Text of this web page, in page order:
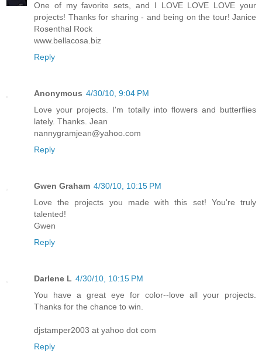
One of my favorite sets, and I LOVE LOVE LOVE your
projects! Thanks for sharing - and being on the tour! Janice
Rosenthal Rock
www.bellacosa.biz
Reply
Anonymous 4/30/10, 9:04 PM
Love your projects. I'm totally into flowers and butterflies
lately. Thanks. Jean
nannygramjean@yahoo.com
Reply
Gwen Graham 4/30/10, 10:15 PM
Love the projects you made with this set! You're truly
talented!
Gwen
Reply
Darlene L 4/30/10, 10:15 PM
You have a great eye for color--love all your projects.
Thanks for the chance to win.
djstamper2003 at yahoo dot com
Reply